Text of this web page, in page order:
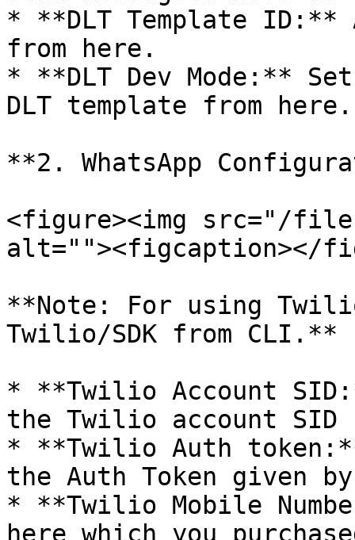
* **DLT Template ID:**
from here.
* **DLT Dev Mode:**
DLT template from here.
**2. WhatsApp
<figure><img src="/files/
alt=""><figcaption></
**Note: For using
Twilio/SDK from CLI.**
* **Twilio Account
the Twilio account SID
* **Twilio Auth
the Auth Token given
* **Twilio Mobile
here which you